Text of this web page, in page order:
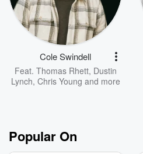
Cole Swindell
Feat. Thomas Rhett, Dustin
Lynch, Chris Young and more
Popular On